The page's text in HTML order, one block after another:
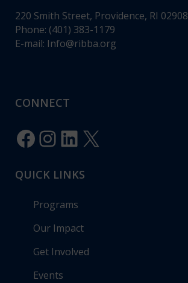
220 Smith Street, Providence, RI 02908
Phone: (401) 383-1179
E-mail: Info@ribba.org
CONNECT
Facebook
Instagram
LinkedIn
X
QUICK LINKS
Programs
Our Impact
Get Involved
Events